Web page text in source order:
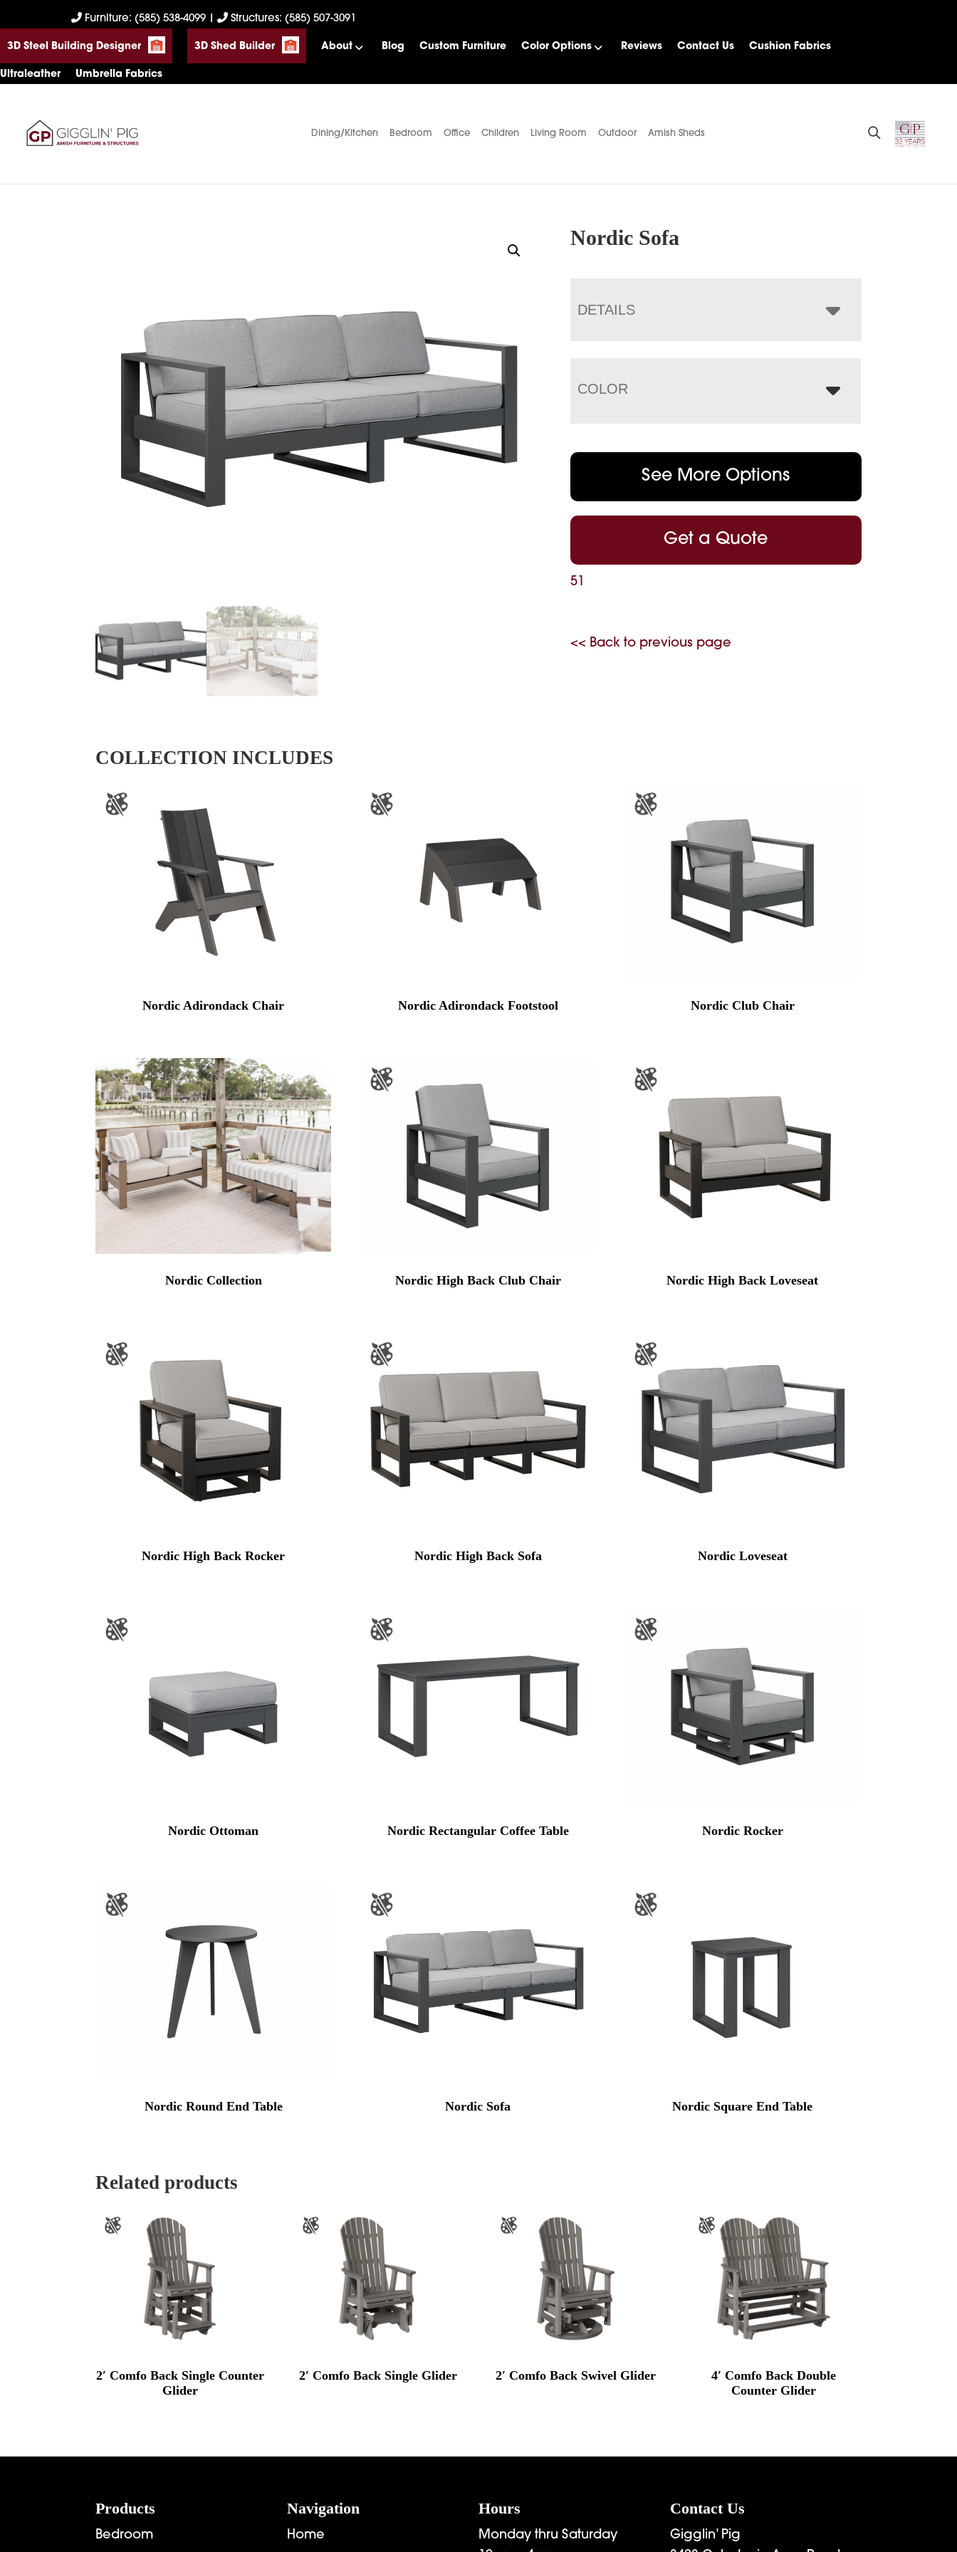
to
primary
navigation
to
main
content
to
footer
Furniture: (585) 538-4099 Structures: (585) 507-3091
3D Steel Building Designer 3D Shed Builder About Blog Custom Furniture Color Options Reviews Contact Us Cushion Fabrics
Ultraleather Umbrella Fabrics
Gigglin'
Amish
Furniture
Dining/Kitchen Bedroom Office Children Living Room Outdoor Amish Sheds
Nordic Sofa
DETAILS
COLOR
See More Options
Get a Quote
51
<< Back to previous page
COLLECTION INCLUDES
Nordic Adirondack Chair Nordic Adirondack Footstool Nordic Club Chair
Nordic Collection Nordic High Back Club Chair Nordic High Back Loveseat
Nordic High Back Rocker Nordic High Back Sofa Nordic Loveseat
Nordic Ottoman Nordic Rectangular Coffee Table Nordic Rocker
Nordic Round End Table Nordic Sofa Nordic Square End Table
Related products
2′ Comfo Back Single Counter
Glider
2′ Comfo Back Single Glider 2′ Comfo Back Swivel Glider
4′ Comfo Back Double
Counter Glider
Products
Bedroom
Navigation
Home
Hours
Monday thru Saturday
Contact Us
Gigglin’ Pig